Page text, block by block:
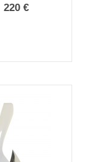
220 €